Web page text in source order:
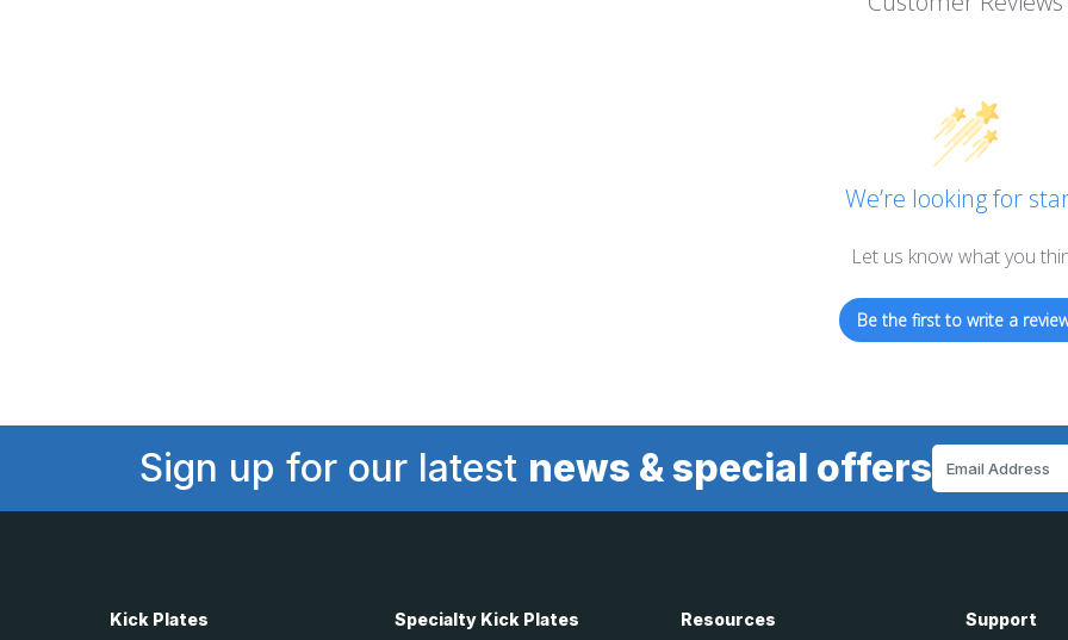
We’re looking for
Let us know what you
Be the first to write a
Sign up for our latest news & special offers
Kick Plates Specialty Kick Plates Resources Support